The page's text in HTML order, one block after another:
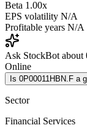
Beta 1.00x
EPS volatility N/A
Profitable years N/A
Ask StockBot
Online
Is 0P00011HBN.F a
Sector
Financial Services